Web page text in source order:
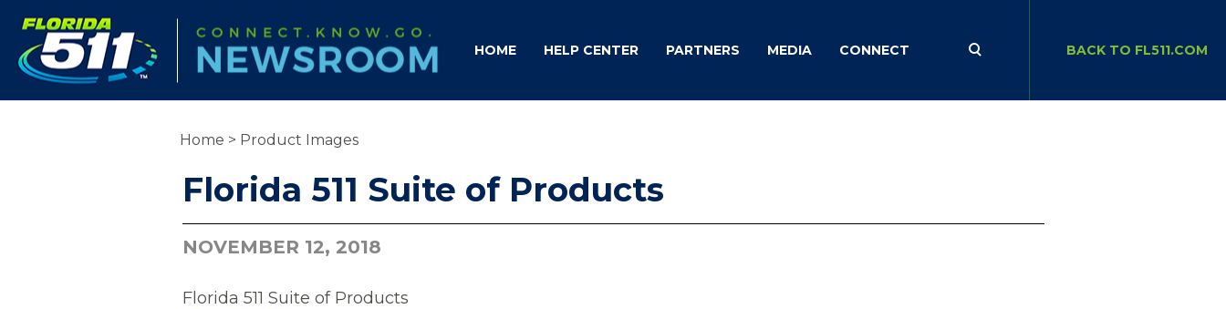
HOME HELP CENTER PARTNERS MEDIA CONNECT BACK TO FL511.COM
Home > Product Images
Florida 511 Suite of Products
NOVEMBER 12, 2018
Florida 511 Suite of Products